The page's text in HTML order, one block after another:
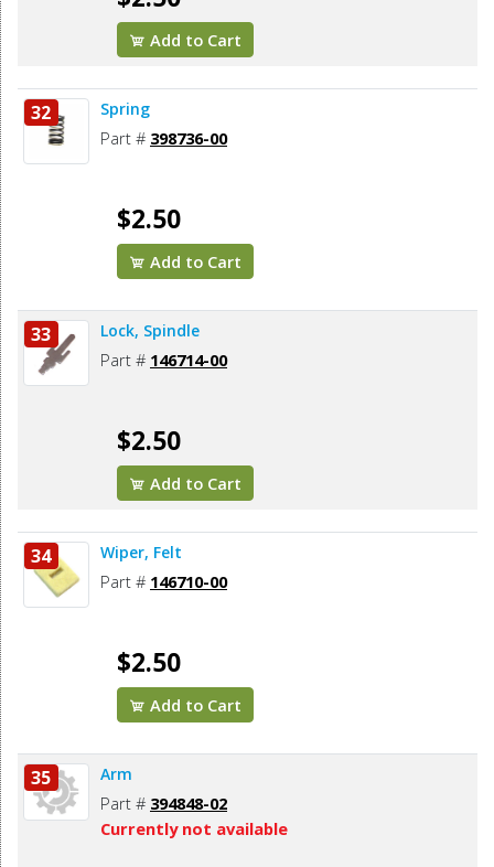
Add to Cart
32 Spring
Part # 398736-00
$2.50
Add to Cart
33 Lock, Spindle
Part # 146714-00
$2.50
Add to Cart
34 Wiper, Felt
Part # 146710-00
$2.50
Add to Cart
35 Arm
Part # 394848-02
Currently not available